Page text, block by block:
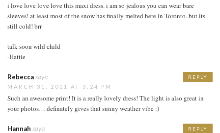
i love love love love this maxi dress. i am so jealous you can wear bare
sleeves! at least most of the snow has finally melted here in Toronto. but its
still cold! brr
talk soon wild child
-Hattie
Rebeccasays:
MARCH 31, 2011 AT 3:24 PM
Such an awesome print! It is a really lovely dress! The light is also great in
your photos… definately gives that sunny weather vibe :)
REPLY
Hannah says: REPLY